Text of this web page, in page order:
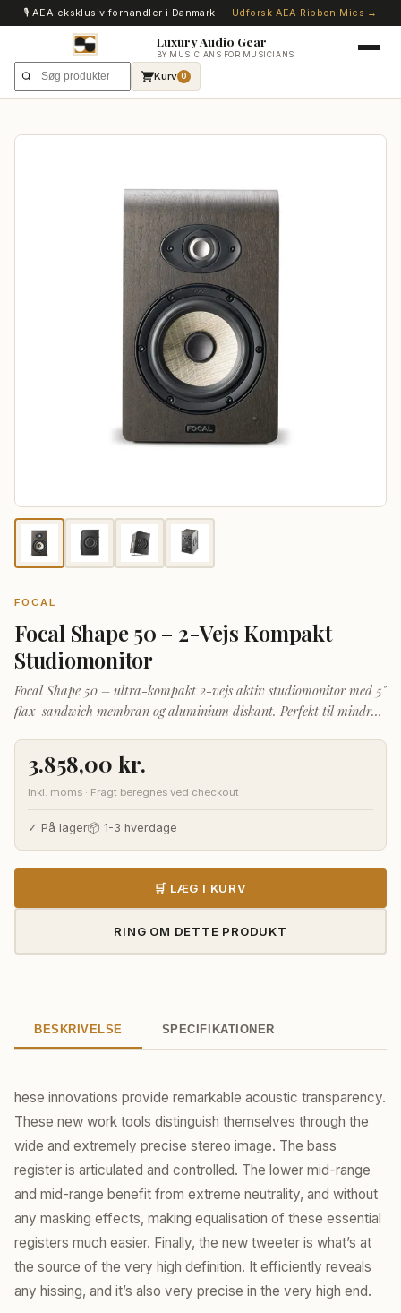
🎙️ AEA eksklusiv forhandler i Danmark — Udforsk AEA Ribbon Mics →
Luxury Audio Gear
BY MUSICIANS FOR MUSICIANS
Kurv 0
FOCAL
Focal Shape 50 – 2-Vejs Kompakt
Studiomonitor
Focal Shape 50 – ultra-kompakt 2-vejs aktiv studiomonitor med 5"
flax-sandwich membran og aluminium diskant. Perfekt til mindre
3.858,00 kr.
Inkl. moms · Fragt beregnes ved checkout
✓ På lager📦 1-3 hverdage
🛒 LÆG I KURV
RING OM DETTE PRODUKT
BESKRIVELSE SPECIFIKATIONER
hese innovations provide remarkable acoustic transparency.
These new work tools distinguish themselves through the
wide and extremely precise stereo image. The bass
register is articulated and controlled. The lower mid-range
and mid-range benefit from extreme neutrality, and without
any masking effects, making equalisation of these essential
registers much easier. Finally, the new tweeter is what’s at
the source of the very high definition. It efficiently reveals
any hissing, and it’s also very precise in the very high end.